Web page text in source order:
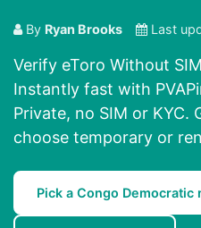
By Ryan Brooks Last
Verify eToro Without
Instantly fast with
Private, no SIM or KYC.
choose temporary or
Pick a Congo Democratic